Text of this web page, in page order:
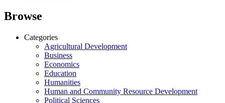
Browse
Categories
Agricultural Development
Business
Economics
Education
Humanities
Human and Community Resource Development
Political Sciences